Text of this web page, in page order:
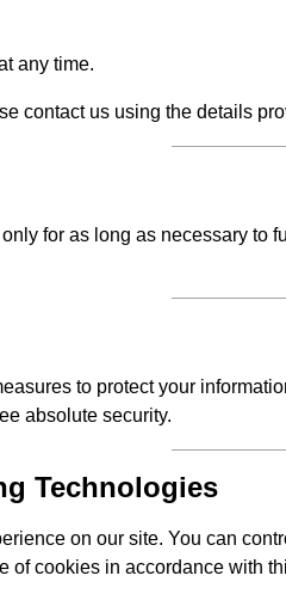
any time.
contact us using the details
for as long as necessary to
to protect your
absolute security.
Technologies
on our site. You can
of cookies in accordance with